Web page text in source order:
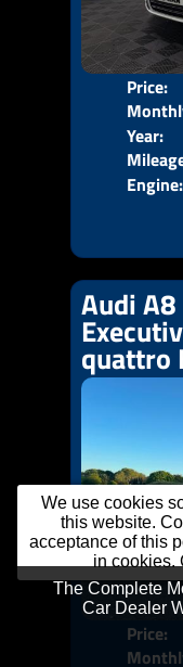
Price:
Price:
Year:
Engine:
Audi
quattro
Price:
We use cookies
this website.
acceptance of this
in cookies.